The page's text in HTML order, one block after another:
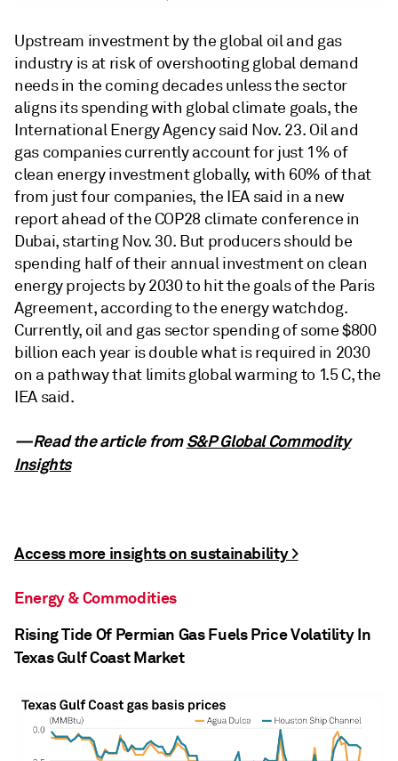
Upstream investment by the global oil and gas
industry is at risk of overshooting global demand
needs in the coming decades unless the sector
aligns its spending with global climate goals, the
International Energy Agency said Nov. 23. Oil and
gas companies currently account for just 1% of
clean energy investment globally, with 60% of that
from just four companies, the IEA said in a new
report ahead of the COP28 climate conference in
Dubai, starting Nov. 30. But producers should be
spending half of their annual investment on clean
energy projects by 2030 to hit the goals of the Paris
Agreement, according to the energy watchdog.
Currently, oil and gas sector spending of some $800
billion each year is double what is required in 2030
on a pathway that limits global warming to 1.5 C, the
IEA said.
—Read the article fromS&P Global Commodity
Insights
Access more insights on sustainability >
Energy & Commodities
Rising Tide Of Permian Gas Fuels Price Volatility In
Texas Gulf Coast Market